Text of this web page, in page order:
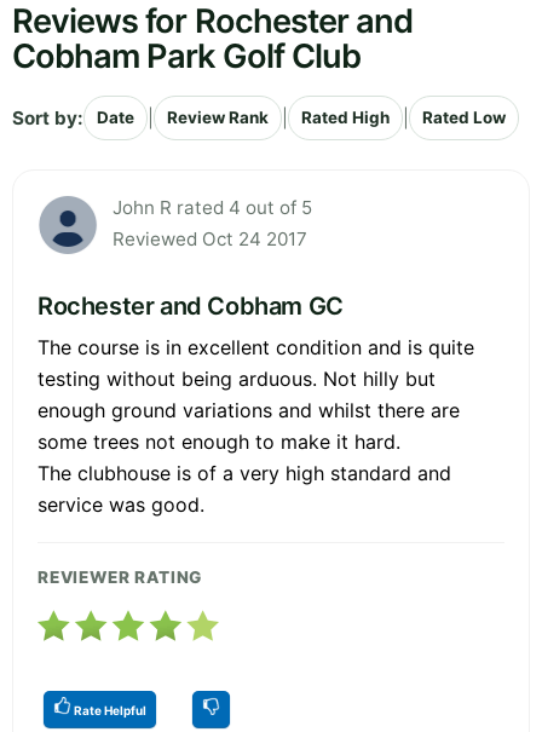
Reviews for Rochester and
Cobham Park Golf Club
Sort by: Date Review Rank Rated High Rated Low
John R rated 4 out of 5
Reviewed Oct 24 2017
Rochester and Cobham GC
The course is in excellent condition and is quite
testing without being arduous. Not hilly but
enough ground variations and whilst there are
some trees not enough to make it hard.
The clubhouse is of a very high standard and
service was good.
REVIEWER RATING
Rate Helpful